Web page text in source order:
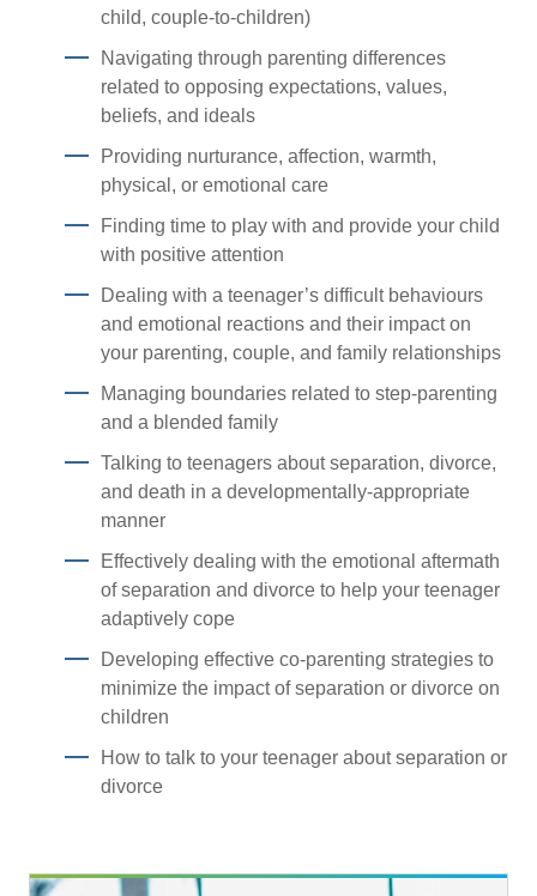
child, couple-to-children)
Navigating through parenting differences
related to opposing expectations, values,
beliefs, and ideals
Providing nurturance, affection, warmth,
physical, or emotional care
Finding time to play with and provide your child
with positive attention
Dealing with a teenager’s difficult behaviours
and emotional reactions and their impact on
your parenting, couple, and family relationships
Managing boundaries related to step-parenting
and a blended family
Talking to teenagers about separation, divorce,
and death in a developmentally-appropriate
manner
Effectively dealing with the emotional aftermath
of separation and divorce to help your teenager
adaptively cope
Developing effective co-parenting strategies to
minimize the impact of separation or divorce on
children
How to talk to your teenager about separation or
divorce